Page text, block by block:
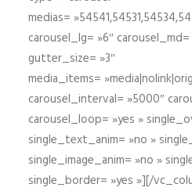
medias=
carousel_lg= »6″
gutter_size= »3″
media_items=
carousel_interval= »5000″
carousel_loop= »yes »
single_text_anim= »no »
single_image_anim= »no »
single_border= »yes »][/